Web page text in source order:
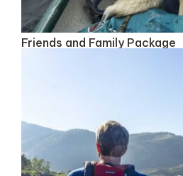
Friends and Family Package